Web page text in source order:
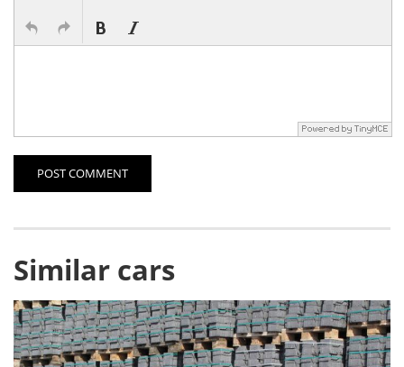
POST COMMENT
Similar cars